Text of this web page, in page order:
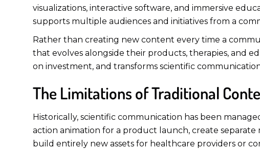
visualizations, interactive software, and immersive
supports multiple audiences and initiatives from a
Rather than creating new content every time a
that evolves alongside their products, therapies, and
on investment, and transforms scientific
The Limitations of Traditional
Historically, scientific communication has been
action animation for a product launch, create
build entirely new assets for healthcare providers or